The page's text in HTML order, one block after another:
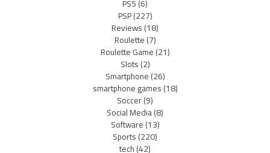
PS5(6)
PSP(227)
Reviews(18)
Roulette(7)
Roulette Game(21)
Slots(2)
Smartphone(26)
smartphone games(18)
Soccer(9)
Social Media(8)
Software(13)
Sports(220)
tech(42)